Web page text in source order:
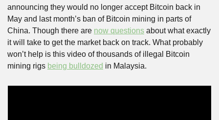
announcing they would no longer accept Bitcoin back in
May and last month’s ban of Bitcoin mining in parts of
China. Though there are now questions about what exactly
it will take to get the market back on track. What probably
won’t help is this video of thousands of illegal Bitcoin
mining rigs being bulldozed in Malaysia.